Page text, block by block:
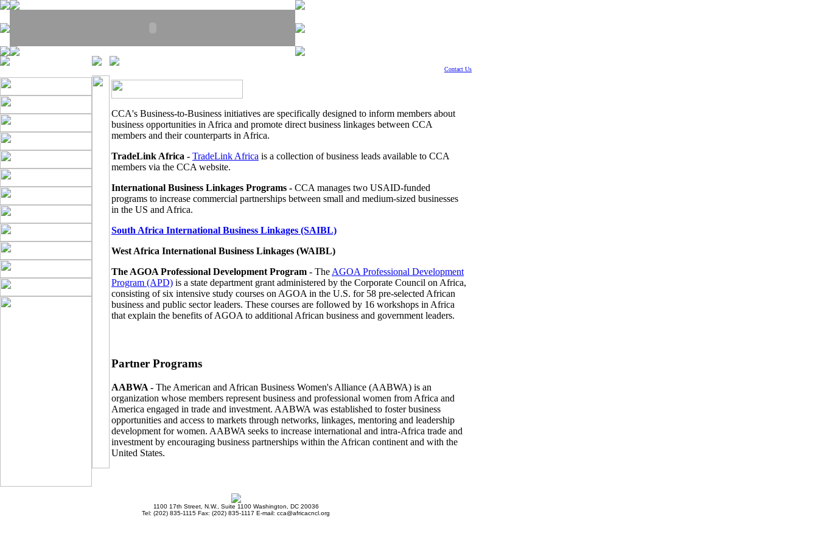
Contact Us
CCA's Business-to-Business initiatives are specifically designed to inform members about
business opportunities in Africa and promote direct business linkages between CCA
members and their counterparts in Africa.
TradeLink Africa - TradeLink Africa is a collection of business leads available to CCA
members via the CCA website.
International Business Linkages Programs - CCA manages two USAID-funded
programs to increase commercial partnerships between small and medium-sized businesses
in the US and Africa.
South Africa International Business Linkages (SAIBL)
West Africa International Business Linkages (WAIBL)
The AGOA Professional Development Program - The AGOA Professional Development
Program (APD) is a state department grant administered by the Corporate Council on Africa,
consisting of six intensive study courses on AGOA in the U.S. for 58 pre-selected African
business and public sector leaders. These courses are followed by 16 workshops in Africa
that explain the benefits of AGOA to additional African business and government leaders.
Partner Programs
AABWA - The American and African Business Women's Alliance (AABWA) is an
organization whose members represent business and professional women from Africa and
America engaged in trade and investment. AABWA was established to foster business
opportunities and access to markets through networks, linkages, mentoring and leadership
development for women. AABWA seeks to increase international and intra-Africa trade and
investment by encouraging business partnerships within the African continent and with the
United States.
1100 17th Street, N.W., Suite 1100 Washington, DC 20036
Tel: (202) 835-1115 Fax: (202) 835-1117 E-mail: cca@africacncl.org